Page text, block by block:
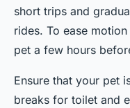
short trips and
rides. To ease
pet a few hours
Ensure that your pet
breaks for toilet and